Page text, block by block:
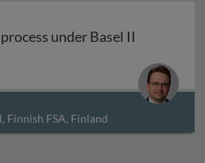
under Basel II
under Basel II
Finnish FSA, Finland